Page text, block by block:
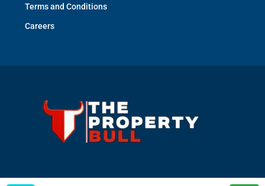
Terms and Conditions
Careers